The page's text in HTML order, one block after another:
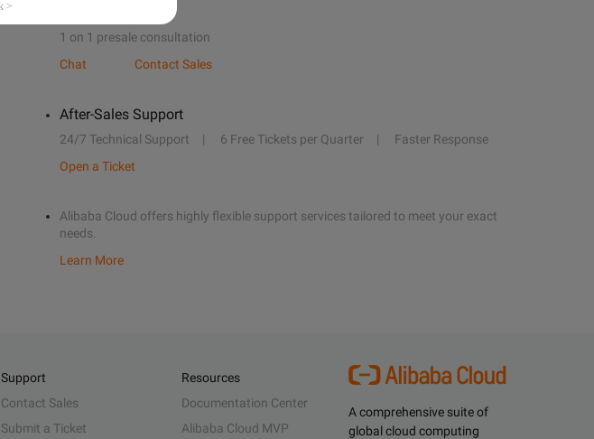
1 on 1 presale consultation
Chat
Contact Sales
After-Sales Support
24/7 Technical Support 6 Free Tickets per Quarter
Faster Response
Open a Ticket
Alibaba Cloud offers highly flexible support services tailored to meet your exact
needs.
Learn More
A comprehensive suite of
global cloud computing
Support
Contact Sales
Submit a Ticket
Resources
Documentation Center
Alibaba Cloud MVP